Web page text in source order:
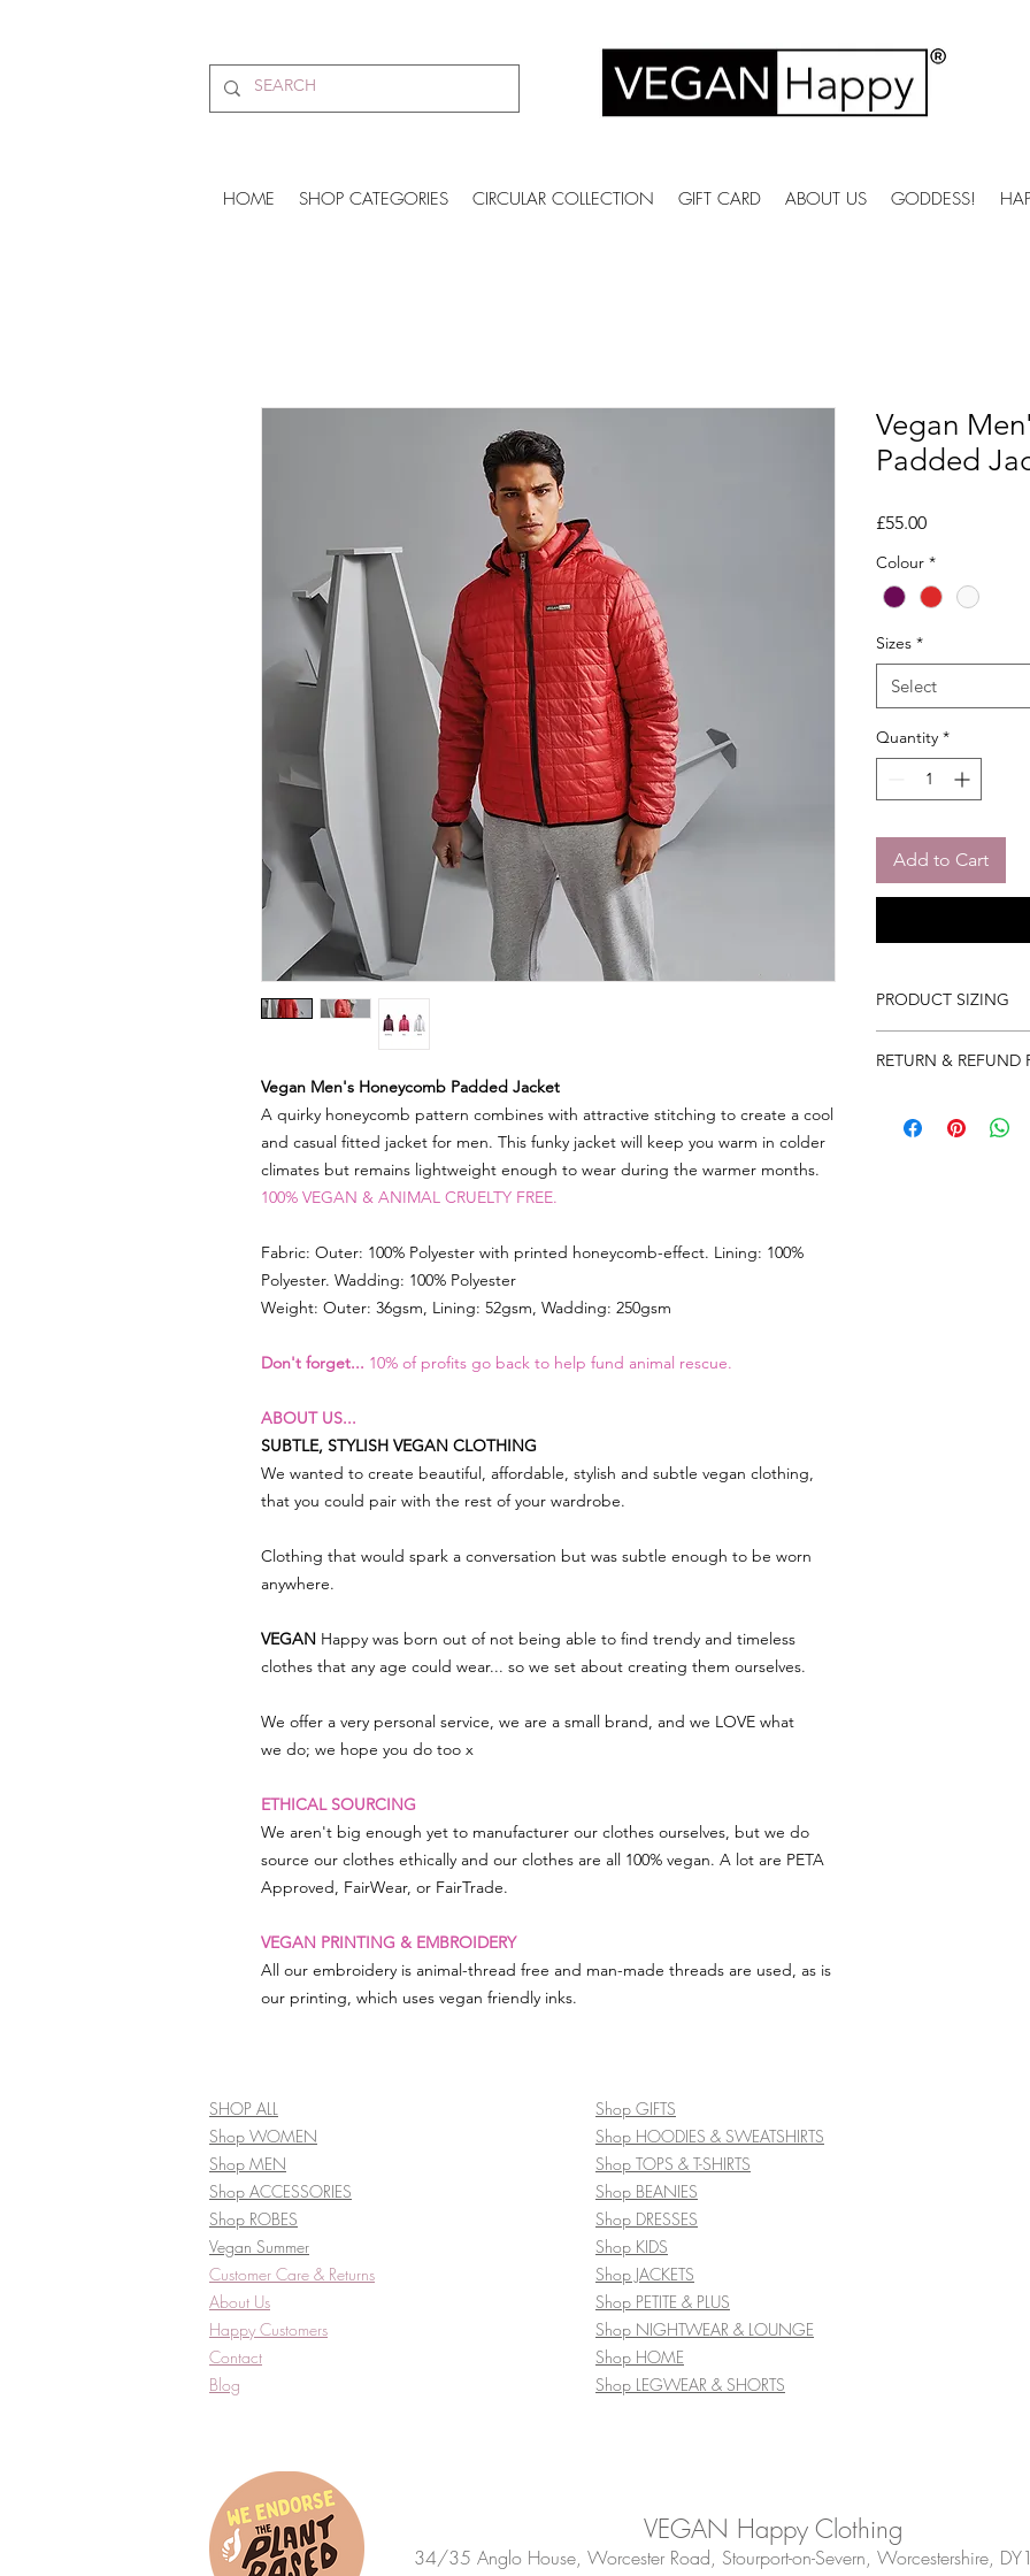
HOME SHOP CATEGORIES CIRCULAR COLLECTION GIFT CARD ABOUT US GODDESS!
Vegan Men's Honeycomb Padded Jacket
A quirky honeycomb pattern combines with attractive stitching to create a cool
and casual fitted jacket for men. This funky jacket will keep you warm in colder
climates but remains lightweight enough to wear during the warmer months.
100% VEGAN & ANIMAL CRUELTY FREE.
Fabric: Outer: 100% Polyester with printed honeycomb-effect. Lining: 100%
Polyester. Wadding: 100% Polyester
Weight: Outer: 36gsm, Lining: 52gsm, Wadding: 250gsm
Don't forget... 10% of profits go back to help fund animal rescue.
ABOUT US...
SUBTLE, STYLISH VEGAN CLOTHING
We wanted to create beautiful, affordable, stylish and subtle vegan clothing,
that you could pair with the rest of your wardrobe.
Clothing that would spark a conversation but was subtle enough to be worn
anywhere.
VEGAN Happy was born out of not being able to find trendy and timeless
clothes that any age could wear... so we set about creating them ourselves.
We offer a very personal service, we are a small brand, and we LOVE what
we do; we hope you do too x
ETHICAL SOURCING
We aren't big enough yet to manufacturer our clothes ourselves, but we do
source our clothes ethically and our clothes are all 100% vegan. A lot are PETA
Approved, FairWear, or FairTrade.
VEGAN PRINTING & EMBROIDERY
All our embroidery is animal-thread free and man-made threads are used, as is
our printing, which uses vegan friendly inks.
Vegan
Padded
£55.00Price
Colour *
Sizes *
Select
Quantity *
Add to Cart
PRODUCT SIZING
XS 36"
M 41"
L 44"
RETURN & REFUND
so in the event
SHOP ALL
Shop WOMEN
Shop MEN
Shop ACCESSORIES
Shop ROBES
Vegan Summer
Customer Care & Returns​
About Us
Happy Customers
Contact
Blog
Shop GIFTS
Shop HOODIES & SWEATSHIRTS
Shop TOPS & T-SHIRTS
Shop BEANIES
Shop DRESSES
Shop KIDS
Shop JACKETS
Shop PETITE & PLUS
Shop NIGHTWEAR & LOUNGE
Shop HOME
Shop LEGWEAR & SHORTS
VEGAN Happy Clothing
34/35 Anglo House, Worcester Road, Stourport-on-Severn, Worcestershire,